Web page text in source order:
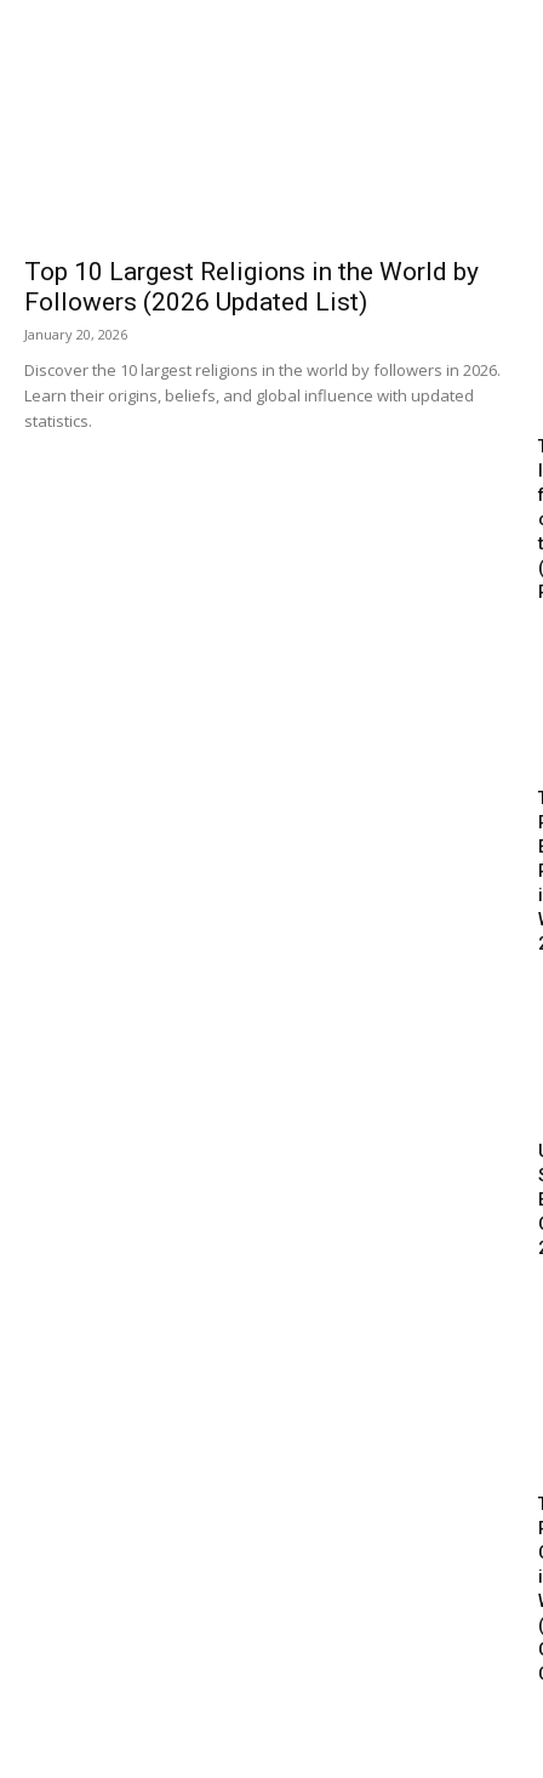
Top 10 Largest Religions in the World by
Followers (2026 Updated List)
January 20, 2026
Discover the 10 largest religions in the world by followers in 2026.
Learn their origins, beliefs, and global influence with updated
statistics.